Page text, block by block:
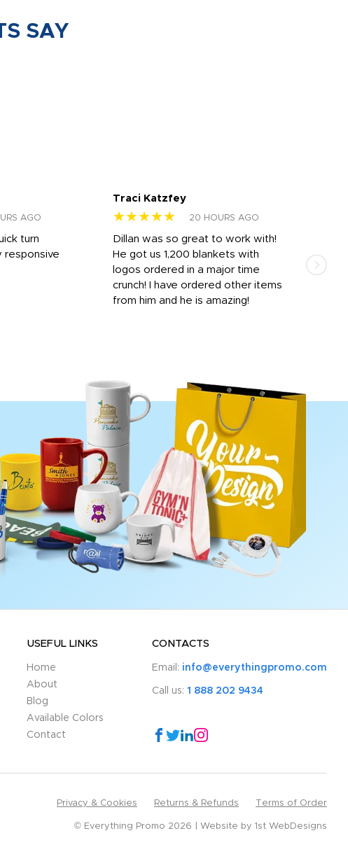
SAY
AGO
turn
responsive
Traci Katzfey
★★★★★ 20 HOURS AGO
Dillan was so great to work with!
He got us 1,200 blankets with
logos ordered in a major time
crunch! I have ordered other items
from him and he is amazing!
USEFUL LINKS
Home
About
Blog
Available Colors
Contact
CONTACTS
Email: info@everythingpromo.com
Call us: 1 888 202 9434
Privacy & Cookies Returns & Refunds Terms of Order
© Everything Promo 2026 Website by 1st WebDesigns